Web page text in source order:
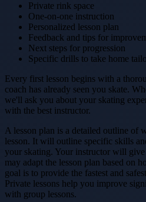
Private rink space
One-on-one instruction
Personalized lesson plan
Feedback and tips for
Next steps for progression
Specific drills to take home
Every first lesson begins with a
coach has already seen you skate.
we'll ask you about your skating
with the best instructor.
A lesson plan is a detailed outline of
lesson. It will outline specific skills
your skating. Your instructor will
may adapt the lesson plan based on
goal is to provide the fastest and
Private lessons help you improve
with group lessons.